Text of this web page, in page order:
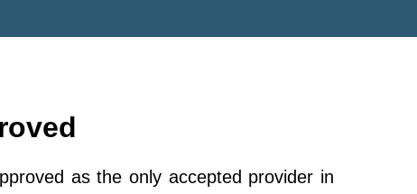
as the only accepted provider in